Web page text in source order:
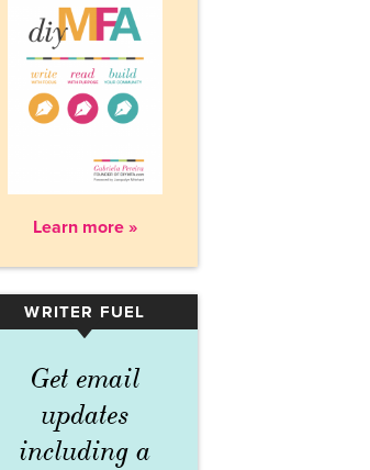
Learn more »
WRITER FUEL
▾
Get email
updates
including a